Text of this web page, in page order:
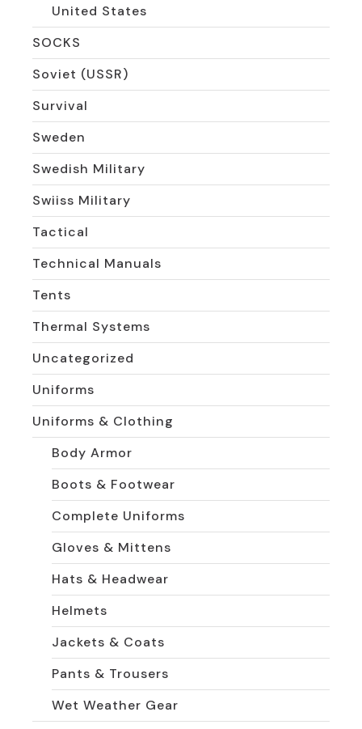
United States
SOCKS
Soviet (USSR)
Survival
Sweden
Swedish Military
Swiiss Military
Tactical
Technical Manuals
Tents
Thermal Systems
Uncategorized
Uniforms
Uniforms & Clothing
Body Armor
Boots & Footwear
Complete Uniforms
Gloves & Mittens
Hats & Headwear
Helmets
Jackets & Coats
Pants & Trousers
Wet Weather Gear